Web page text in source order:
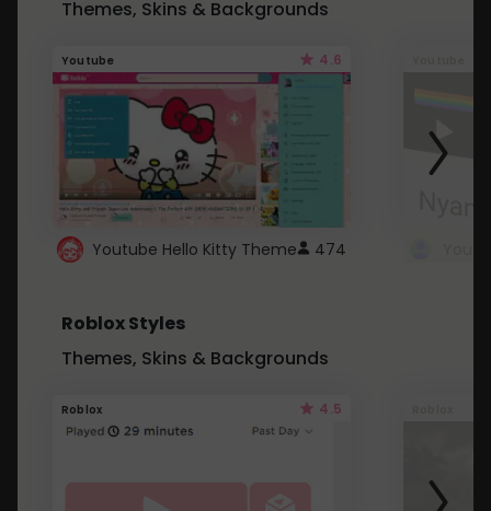
Themes, Skins & Backgrounds
Youtube 4.6
Youtube Hello Kitty Theme 474
Roblox Styles
Themes, Skins & Backgrounds
Roblox 4.5